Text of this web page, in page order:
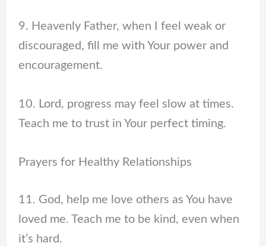
9. Heavenly Father, when I feel weak or
discouraged, fill me with Your power and
encouragement.
10. Lord, progress may feel slow at times.
Teach me to trust in Your perfect timing.
Prayers for Healthy Relationships
11. God, help me love others as You have
loved me. Teach me to be kind, even when
it’s hard.